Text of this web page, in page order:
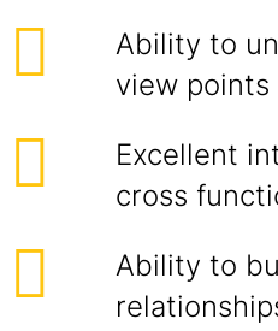
Ability to
view points
Excellent
cross
Ability to